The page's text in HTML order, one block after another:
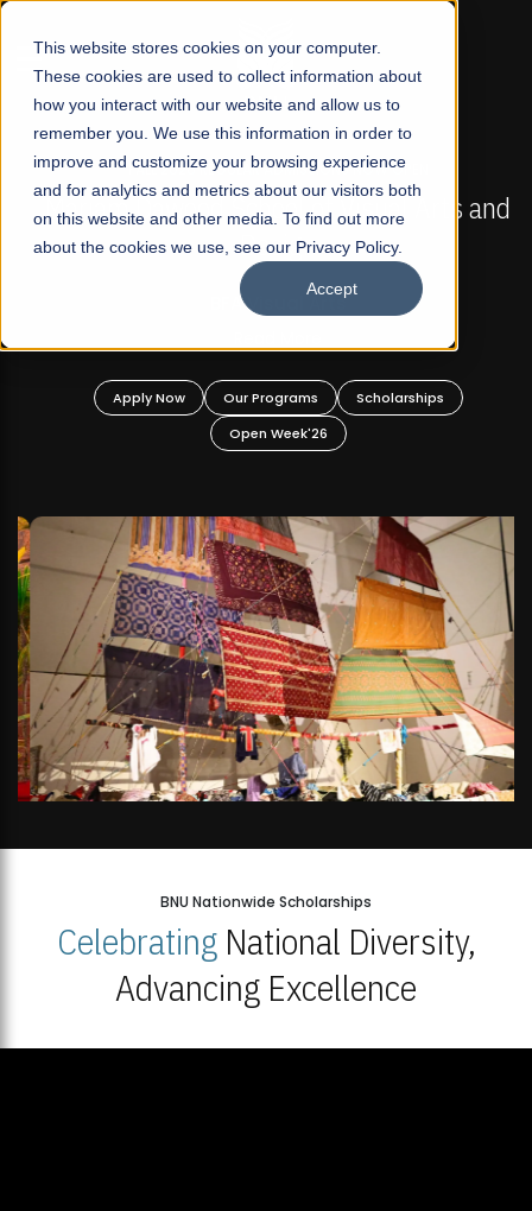
This website stores cookies on your computer.
These cookies are used to collect information about
how you interact with our website and allow us to
remember you. We use this information in order to
improve and customize your browsing experience
and for analytics and metrics about our visitors both
on this website and other media. To find out more
about the cookies we use, see our Privacy Policy.
Accept
☰
FALL 2026 REGULAR ADMISSIONS NOW OPEN
Mariam Dawood School of Visual Arts and
Design
BFA Visual Arts
Apply Now Our Programs
Scholarships
Open Week'26
BNU Nationwide Scholarships
CelebratingNational Diversity,
Advancing Excellence